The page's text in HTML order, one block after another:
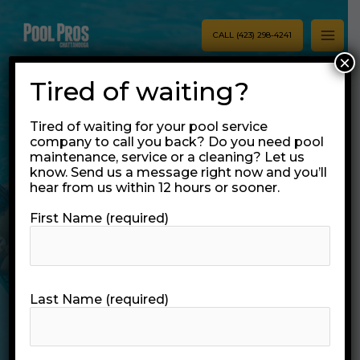
CALL (423) 298-4241
Commercial Pool
Services
Businesses Trust
Tired of waiting?
Tired of waiting for your pool service
company to call you back? Do you need pool
maintenance, service or a cleaning? Let us
know. Send us a message right now and you’ll
hear from us within 12 hours or sooner.
First Name (required)
Last Name (required)
×